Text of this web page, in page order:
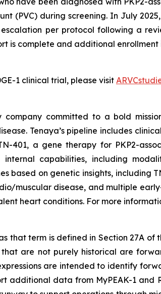
(PVC) during screening. In July
per protocol following a
is complete and additional
1 clinical trial, please visit
company committed to a bold
Tenaya’s pipeline includes
401, a gene therapy for PKP2-
capabilities, including
based on genetic insights, including
muscular disease, and multiple
heart conditions. For more
that term is defined in Section 27A of
are not purely historical are
are intended to identify
additional data from MyPEAK-1 and